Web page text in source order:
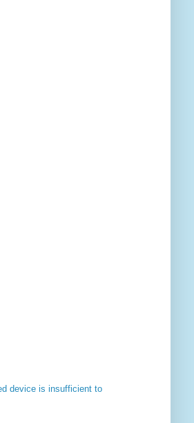
device is insufficient to